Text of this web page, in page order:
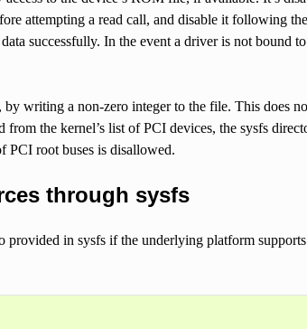
attempting a read call, and disable it following
successfully. In the event a driver is not bound
by writing a non-zero integer to the file. This does
the kernel’s list of PCI devices, the sysfs
PCI root buses is disallowed.
through sysfs
in sysfs if the underlying platform